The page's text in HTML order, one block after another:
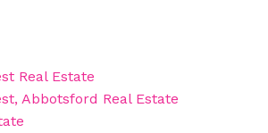
Real Estate
Abbotsford Real Estate